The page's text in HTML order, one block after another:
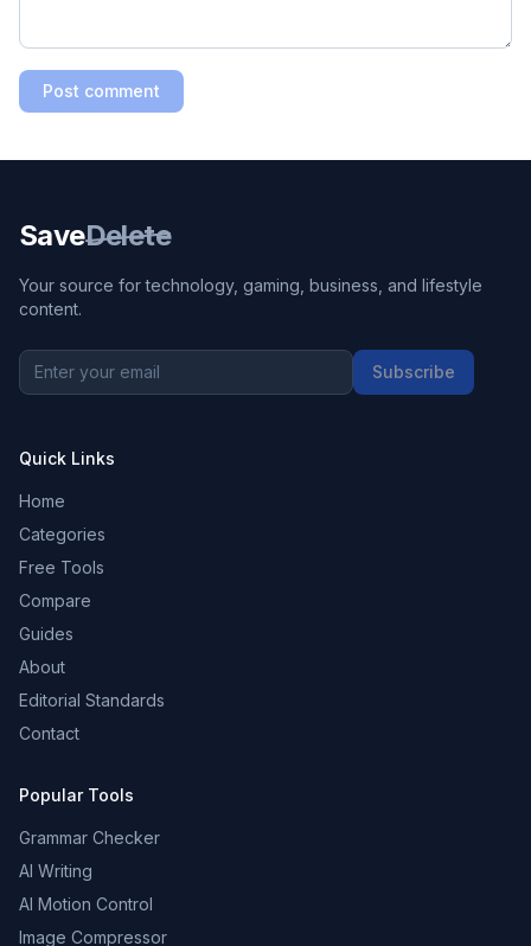
Post comment
SaveDelete
Your source for technology, gaming, business, and lifestyle
content.
Subscribe
Quick Links
Home
Categories
Free Tools
Compare
Guides
About
Editorial Standards
Contact
Popular Tools
Grammar Checker
AI Writing
AI Motion Control
Image Compressor